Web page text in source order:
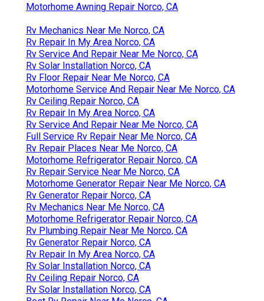
Motorhome Awning Repair Norco, CA
Rv Mechanics Near Me Norco, CA
Rv Repair In My Area Norco, CA
Rv Service And Repair Near Me Norco, CA
Rv Solar Installation Norco, CA
Rv Floor Repair Near Me Norco, CA
Motorhome Service And Repair Near Me Norco, CA
Rv Ceiling Repair Norco, CA
Rv Repair In My Area Norco, CA
Rv Service And Repair Near Me Norco, CA
Full Service Rv Repair Near Me Norco, CA
Rv Repair Places Near Me Norco, CA
Motorhome Refrigerator Repair Norco, CA
Rv Repair Service Near Me Norco, CA
Motorhome Generator Repair Near Me Norco, CA
Rv Generator Repair Norco, CA
Rv Mechanics Near Me Norco, CA
Motorhome Refrigerator Repair Norco, CA
Rv Plumbing Repair Near Me Norco, CA
Rv Generator Repair Norco, CA
Rv Repair In My Area Norco, CA
Rv Solar Installation Norco, CA
Rv Ceiling Repair Norco, CA
Rv Solar Installation Norco, CA